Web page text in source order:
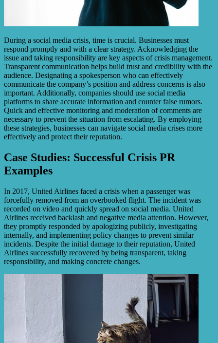
During a social media crisis, time is crucial. Businesses must
respond promptly and with a clear strategy. Acknowledging the
issue and taking responsibility are key aspects of crisis management.
Transparent communication helps build trust and credibility with the
audience. Designating a spokesperson who can effectively
communicate the company’s position and address concerns is also
important. Additionally, companies should use social media
platforms to share accurate information and counter false rumors.
Quick and effective monitoring and moderation of comments are
necessary to prevent the situation from escalating. By employing
these strategies, businesses can navigate social media crises more
effectively and protect their reputation.
Case Studies: Successful Crisis PR
Examples
In 2017, United Airlines faced a crisis when a passenger was
forcefully removed from an overbooked flight. The incident was
recorded on video and quickly spread on social media. United
Airlines received backlash and negative media attention. However,
they promptly responded by apologizing publicly, investigating
internally, and implementing policy changes to prevent similar
incidents. Despite the initial damage to their reputation, United
Airlines successfully recovered by being transparent, taking
responsibility, and making concrete changes.